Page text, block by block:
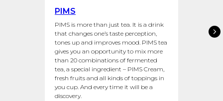
PIMS
PIMS is more than just tea. It is a drink
that changes one’s taste perception,
tones up and improves mood. PIMS tea
gives you an opportunity to mix more
than 20 combinations of fermented
tea, a special ingredient – PIMS Cream,
fresh fruits and all kinds of toppings in
you cup. And every time it will be a
discovery.